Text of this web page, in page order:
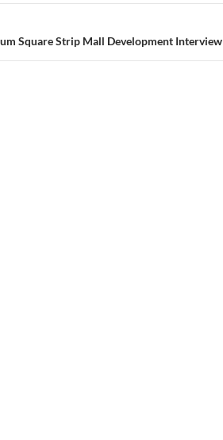
Square Strip Mall Development Interview